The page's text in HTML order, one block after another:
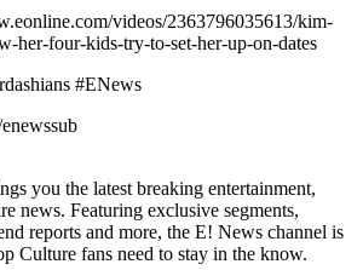
videos/2363796035613/kim-
her-four-kids-try-to-set-her-up-on-dates
#ENews
you the latest breaking entertainment,
news. Featuring exclusive segments,
reports and more, the E! News channel is
Culture fans need to stay in the know.